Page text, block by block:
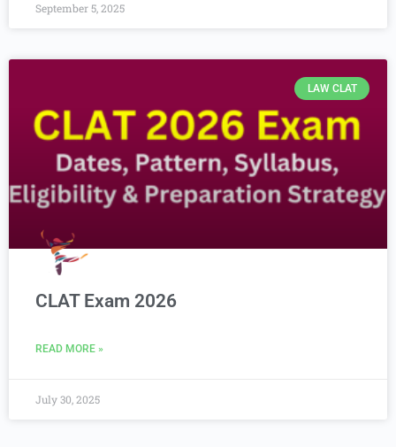
September 5, 2025
LAW CLAT
CLAT Exam 2026
READ MORE »
July 30, 2025